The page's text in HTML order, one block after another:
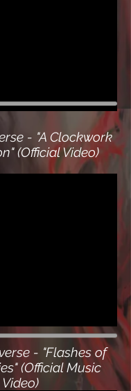
- "A Clockwork
(Official Video)
- "Flashes of
(Official Music
Video)